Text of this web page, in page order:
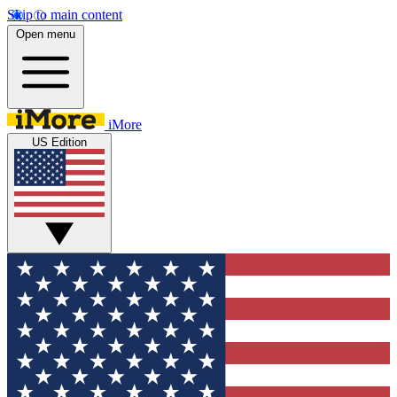
Skip to main content
Open menu
iMore
US Edition